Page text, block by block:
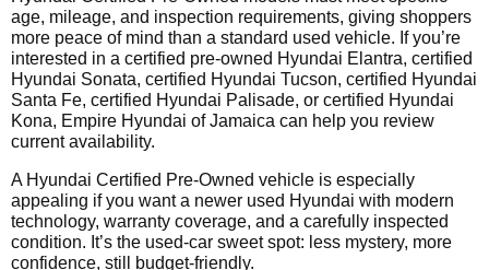
age, mileage, and inspection requirements, giving shoppers
more peace of mind than a standard used vehicle. If you’re
interested in a certified pre-owned Hyundai Elantra, certified
Hyundai Sonata, certified Hyundai Tucson, certified Hyundai
Santa Fe, certified Hyundai Palisade, or certified Hyundai
Kona, Empire Hyundai of Jamaica can help you review
current availability.
A Hyundai Certified Pre-Owned vehicle is especially
appealing if you want a newer used Hyundai with modern
technology, warranty coverage, and a carefully inspected
condition. It’s the used-car sweet spot: less mystery, more
confidence, still budget-friendly.